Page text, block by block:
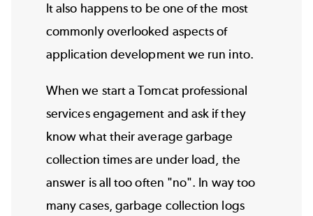
It also happens to be one of the most
commonly overlooked aspects of
application development we run into.
When we start a Tomcat professional
services engagement and ask if they
know what their average garbage
collection times are under load, the
answer is all too often "no". In way too
many cases, garbage collection logs